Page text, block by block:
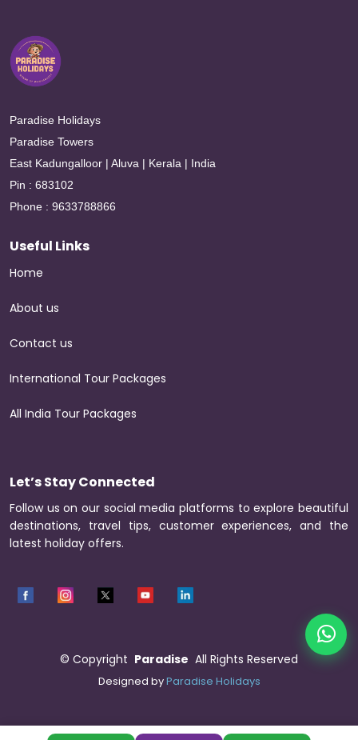
Paradise Holidays
Paradise Towers
East Kadungalloor | Aluva | Kerala | India
Pin : 683102
Phone : 9633788866
Useful Links
Home
About us
Contact us
International Tour Packages
All India Tour Packages
Let’s Stay Connected
Follow us on our social media platforms to explore beautiful
destinations, travel tips, customer experiences, and the
latest holiday offers.
© Copyright Paradise All Rights Reserved
Designed byParadise Holidays